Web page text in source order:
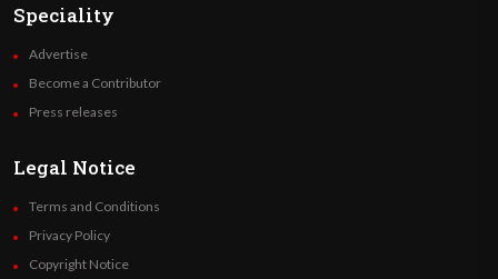
Speciality
Advertise
Become a Contributor
Press releases
Legal Notice
Terms and Conditions
Privacy Policy
Copyright Notice